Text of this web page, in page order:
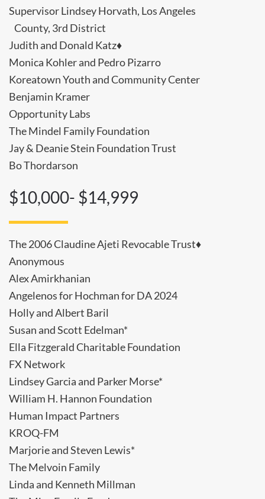
Supervisor Lindsey Horvath, Los Angeles
County, 3rd District
Judith and Donald Katz♦
Monica Kohler and Pedro Pizarro
Koreatown Youth and Community Center
Benjamin Kramer
Opportunity Labs
The Mindel Family Foundation
Jay & Deanie Stein Foundation Trust
Bo Thordarson
$10,000- $14,999
The 2006 Claudine Ajeti Revocable Trust♦
Anonymous
Alex Amirkhanian
Angelenos for Hochman for DA 2024
Holly and Albert Baril
Susan and Scott Edelman*
Ella Fitzgerald Charitable Foundation
FX Network
Lindsey Garcia and Parker Morse*
William H. Hannon Foundation
Human Impact Partners
KROQ-FM
Marjorie and Steven Lewis*
The Melvoin Family
Linda and Kenneth Millman